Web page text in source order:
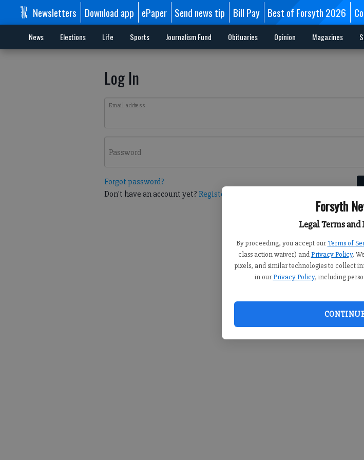
Forsyth
Legal Terms
By proceeding, you accept our Terms of
class action waiver) and Privacy Policy.
pixels, and similar technologies to collect
in our Privacy Policy, including
Newsletters Download app ePaper Send news tip Bill Pay Best of Forsyth 2026
News Elections Life Sports Journalism Fund Obituaries Opinion Magazines
Log In
Email address
Password
Forgot password?
Don't have an account yet? Register here